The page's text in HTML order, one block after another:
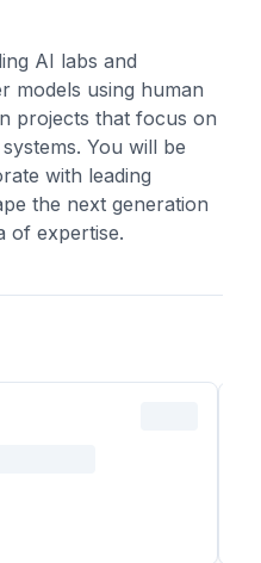
AI labs and
models using human
projects that focus on
You will be
with leading
the next generation
of expertise.